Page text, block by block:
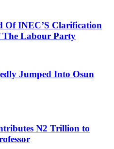
Of INEC’S Clarification
The Labour Party
Jumped Into Osun
N2 Trillion to